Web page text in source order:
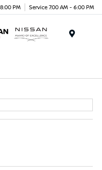
PM Service 7:00 AM - 6:00 PM